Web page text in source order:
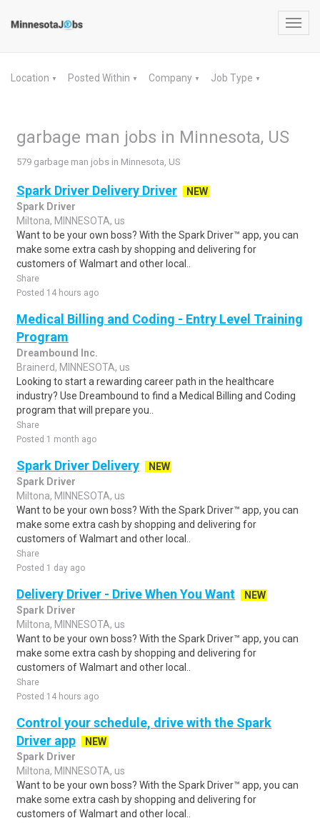
Location ▼ Posted Within ▼ Company ▼ Job Type ▼
garbage man jobs in Minnesota, US
579 garbage man jobs in Minnesota, US
Spark Driver Delivery Driver
NEW
Spark Driver
Miltona, MINNESOTA, us
Want to be your own boss? With the Spark Driver™ app, you can
make some extra cash by shopping and delivering for
customers of Walmart and other local..
Share
Posted 14 hours ago
Medical Billing and Coding - Entry Level Training
Program
Dreambound Inc.
Brainerd, MINNESOTA, us
Looking to start a rewarding career path in the healthcare
industry? Use Dreambound to find a Medical Billing and Coding
program that will prepare you..
Share
Posted 1 month ago
Spark Driver Delivery
NEW
Spark Driver
Miltona, MINNESOTA, us
Want to be your own boss? With the Spark Driver™ app, you can
make some extra cash by shopping and delivering for
customers of Walmart and other local..
Share
Posted 1 day ago
Delivery Driver - Drive When You Want
NEW
Spark Driver
Miltona, MINNESOTA, us
Want to be your own boss? With the Spark Driver™ app, you can
make some extra cash by shopping and delivering for
customers of Walmart and other local..
Share
Posted 14 hours ago
Control your schedule, drive with the Spark
Driver app
NEW
Spark Driver
Miltona, MINNESOTA, us
Want to be your own boss? With the Spark Driver™ app, you can
make some extra cash by shopping and delivering for
customers of Walmart and other local..